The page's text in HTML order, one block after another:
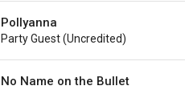
Pollyanna
Party Guest (Uncredited)
No Name on the Bullet